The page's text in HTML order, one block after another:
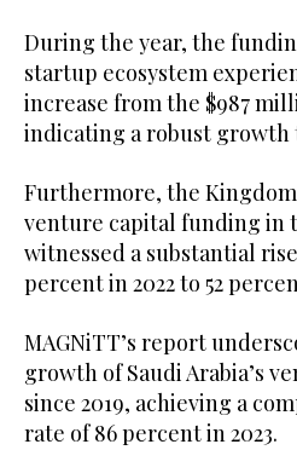
During the year, the
startup ecosystem
increase from the $987
indicating a robust growth
Furthermore, the
venture capital funding in
witnessed a substantial
percent in 2022 to 52
MAGNiTT’s report
growth of Saudi Arabia’s
since 2019, achieving a
rate of 86 percent in 2023.